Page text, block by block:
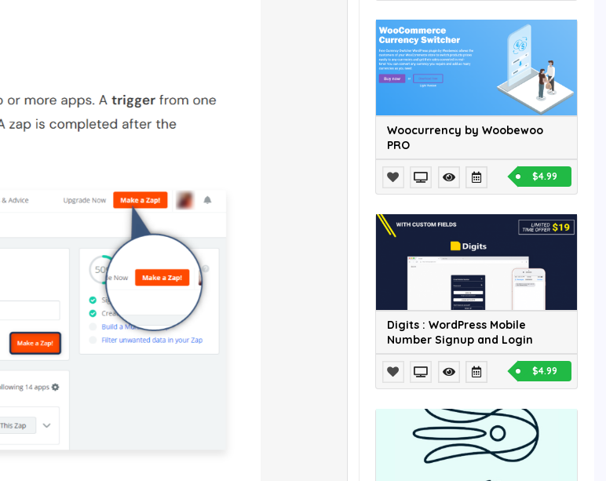
Woocurrency by Woobewoo
PRO
$4.99
Digits : WordPress Mobile
Number Signup and Login
$4.99